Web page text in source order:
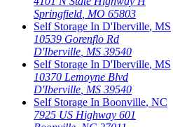
Springfield MO 65803
Self Storage In D'Iberville, MS
10539 Gorenflo Rd
D'Iberville MS 39540
Self Storage In D'Iberville, MS
10370 Lemoyne Blvd
D'Iberville MS 39540
Self Storage In Boonville, NC
7925 US Highway 601